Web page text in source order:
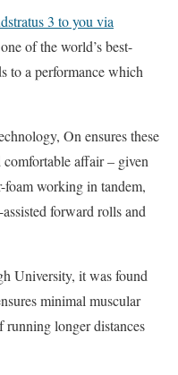
3 to you via
of the world’s best-
to a performance which
On ensures these
comfortable affair – given
foam working in tandem,
forward rolls and
University, it was found
minimal muscular
running longer distances